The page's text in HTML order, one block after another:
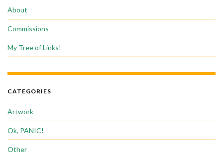
About
Commissions
My Tree of Links!
CATEGORIES
Artwork
Ok, PANIC!
Other